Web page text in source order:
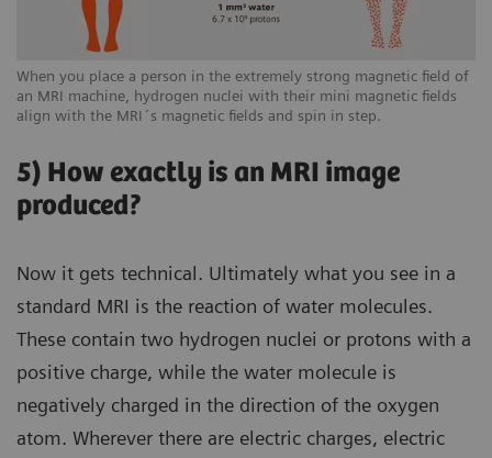
When you place a person in the extremely strong magnetic field of
an MRI machine, hydrogen nuclei with their mini magnetic fields
align with the MRI´s magnetic fields and spin in step.
5) How exactly is an MRI image
produced?
Now it gets technical. Ultimately what you see in a
standard MRI is the reaction of water molecules.
These contain two hydrogen nuclei or protons with a
positive charge, while the water molecule is
negatively charged in the direction of the oxygen
atom. Wherever there are electric charges, electric